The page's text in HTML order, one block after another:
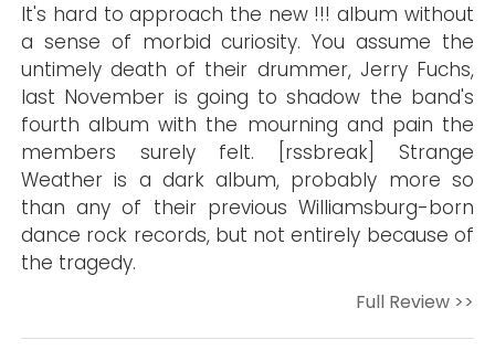
It's hard to approach the new !!! album without
a sense of morbid curiosity. You assume the
untimely death of their drummer, Jerry Fuchs,
last November is going to shadow the band's
fourth album with the mourning and pain the
members surely felt. [rssbreak] Strange
Weather is a dark album, probably more so
than any of their previous Williamsburg-born
dance rock records, but not entirely because of
the tragedy.
Full Review >>